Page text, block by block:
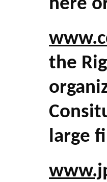
here
the
large